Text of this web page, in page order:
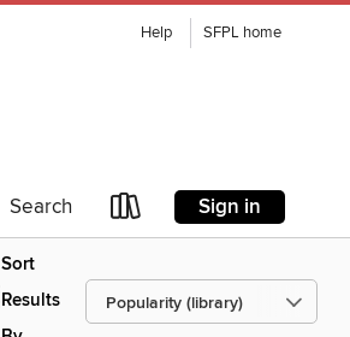
Help SFPL home
Search Sign in
Sort
Results